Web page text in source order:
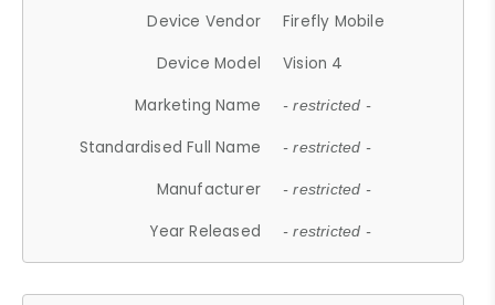
Device Vendor
Firefly Mobile
Device Model
Vision 4
Marketing Name
- restricted -
Standardised Full Name - restricted -
Manufacturer - restricted -
Year Released - restricted -